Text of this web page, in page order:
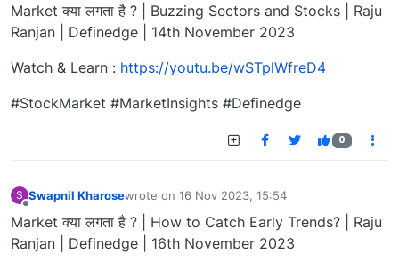
Market क्या लगता है ? | Buzzing Sectors and Stocks | Raju
Ranjan | Definedge | 14th November 2023
Watch & Learn : https://youtu.be/wSTplWfreD4
#StockMarket #MarketInsights #Definedge
0
S Swapnil Kharosewrote on 16 Nov 2023, 15:54
last edited by
Market क्या लगता है ? | How to Catch Early Trends? | Raju
Ranjan | Definedge | 16th November 2023